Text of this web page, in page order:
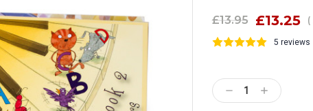
£13.95 £13.25 (
5 reviews
Stock:
Decrease
Quantity:
Increase
Quantity: